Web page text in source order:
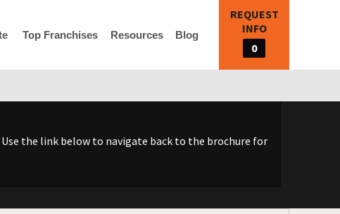
Top Franchises Resources Blog
REQUEST
INFO
0
the link below to navigate back to the brochure for